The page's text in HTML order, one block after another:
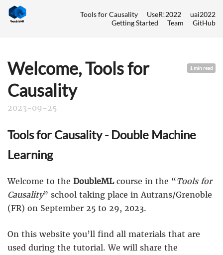
Tools for Causality UseR!2022
uai2022
Getting Started
Team GitHub
1 min read
Welcome, Tools for
Causality
2023-09-25
Tools for Causality - Double Machine
Learning
Welcome to the DoubleMLcourse in the “Tools for
Causality” school taking place in Autrans/Grenoble
(FR) on September 25 to 29, 2023.
On this website you’ll find all materials that are
used during the tutorial. We will share the